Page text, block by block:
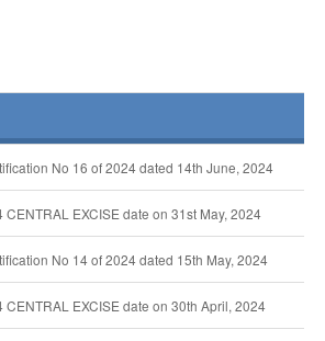
No 16 of 2024 dated 14th June, 2024
EXCISE date on 31st May, 2024
No 14 of 2024 dated 15th May, 2024
EXCISE date on 30th April, 2024